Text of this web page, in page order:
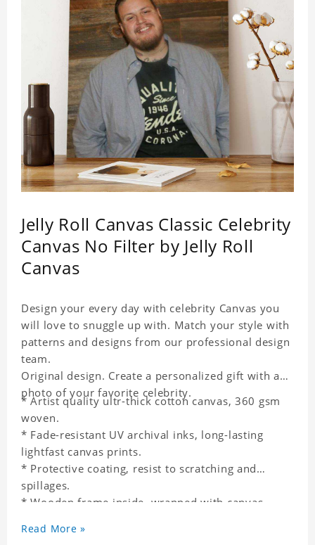
Jelly Roll Canvas Classic Celebrity
Canvas No Filter by Jelly Roll
Canvas
Design your every day with celebrity Canvas you
will love to snuggle up with. Match your style with
patterns and designs from our professional design
team.
Original design. Create a personalized gift with a
photo of your favorite celebrity.
* Artist quality ultr-thick cotton canvas, 360 gsm
woven.
* Fade-resistant UV archival inks, long-lasting
lightfast canvas prints.
* Protective coating, resist to scratching and
spillages.
* Wooden frame inside, wrapped with canvas
* One-side printing.
Read More »